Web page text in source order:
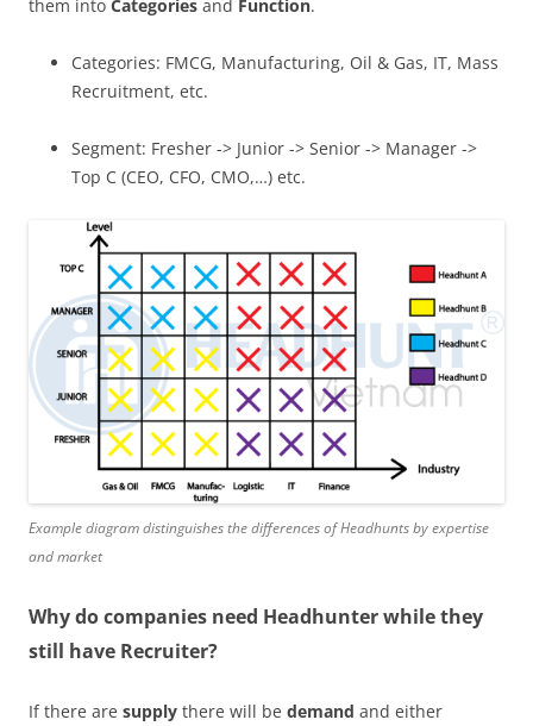
them into Categories and Function.
Categories: FMCG, Manufacturing, Oil & Gas, IT, Mass
Recruitment, etc.
Segment: Fresher -> Junior -> Senior -> Manager ->
Top C (CEO, CFO, CMO,…) etc.
Example diagram distinguishes the differences of Headhunts by expertise
and market
Why do companies need Headhunter while they
still have Recruiter?
If there are supply there will be demand and either